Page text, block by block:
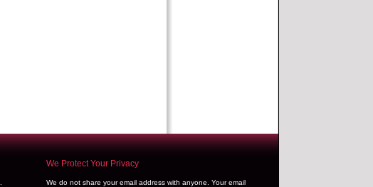
We Protect Your Privacy
We do not share your email address with anyone. Your email